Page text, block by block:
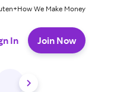
How We Make Money
In Join Now